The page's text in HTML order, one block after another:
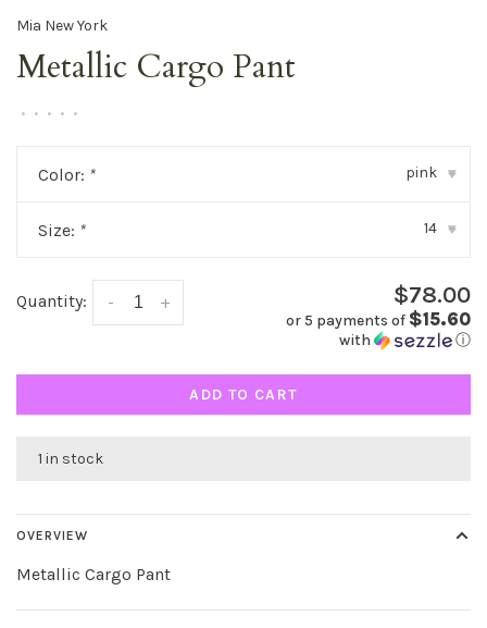
Mia New York
Metallic Cargo Pant
• • • • •
Color: * pink ▾
Size: * 14 ▾
Quantity: +
- $78.00
or 5 payments of $15.60
with ⓘ
ADD TO CART
1 in stock
OVERVIEW
Metallic Cargo Pant